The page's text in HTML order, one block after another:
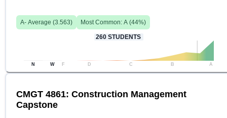
A- Average (3.563) Most Common: A (44%)
260 STUDENTS
N W F D C B A
CMGT 4861: Construction Management
Capstone